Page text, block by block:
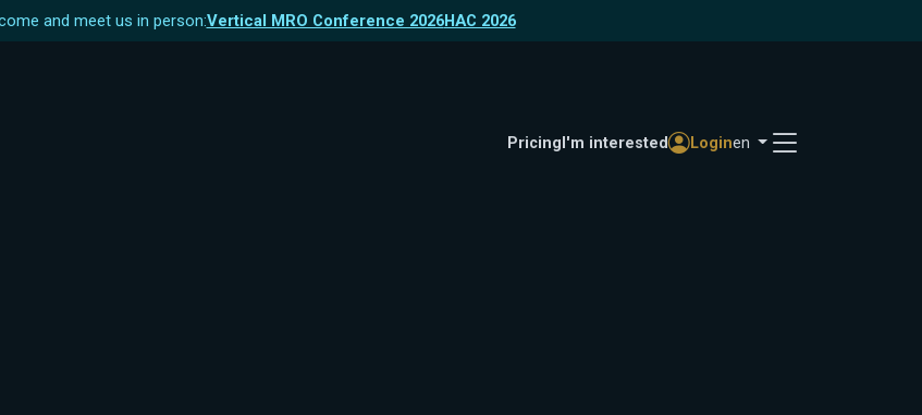
and meet us in person:Vertical MRO Conference 2026HAC 2026
Pricing I'm interested Loginen